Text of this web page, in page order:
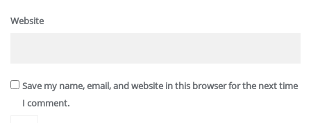
Website
Save my name, email, and website in this browser for the next time
I comment.